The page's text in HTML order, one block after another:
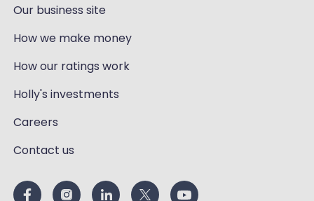
Our business site
How we make money
How our ratings work
Holly's investments
Careers
Contact us